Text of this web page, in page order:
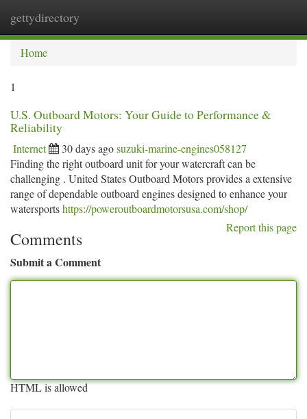
gettydirectory
Home
1
U.S. Outboard Motors: Your Guide to Performance &
Reliability
Internet 30 days agosuzuki-marine-engines058127
Finding the right outboard unit for your watercraft can be
challenging . United States Outboard Motors provides a extensive
range of dependable outboard engines designed to enhance your
watersportshttps://poweroutboardmotorsusa.com/shop/
Report this page
Comments
Submit a Comment
HTML is allowed